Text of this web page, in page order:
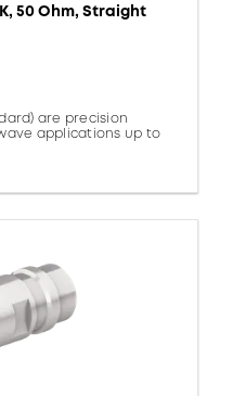
50 Ohm, Straight
are precision
applications up to